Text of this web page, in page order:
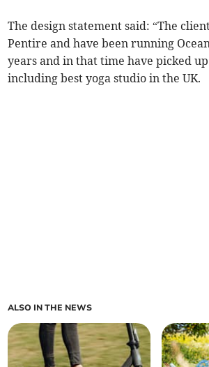
The design statement said: “The
Pentire and have been running
years and in that time have picked
including best yoga studio in the UK.
ALSO IN THE NEWS